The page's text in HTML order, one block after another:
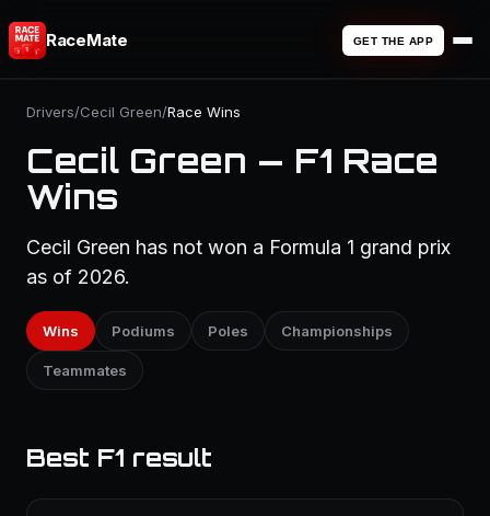
RaceMate GET THE APP
Drivers/Cecil Green/Race Wins
Cecil Green — F1 Race
Wins
Cecil Green has not won a Formula 1 grand prix
as of 2026.
Wins Podiums Poles Championships
Teammates
Best F1 result